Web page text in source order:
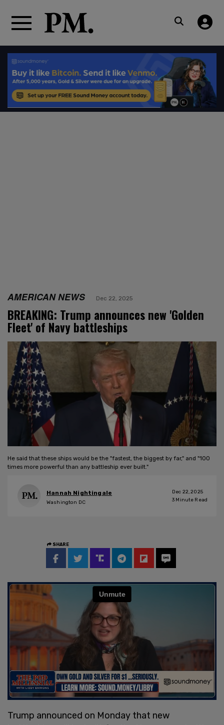
AMERICAN NEWS Dec 22, 2025
BREAKING: Trump announces new 'Golden
Fleet' of Navy battleships
He said that these ships would be the "fastest, the biggest by far," and "100
times more powerful than any battleship ever built."
Hannah Nightingale
Washington DC
Dec 22, 2025
3 Minute Read
SHARE
Trump announced on Monday that new